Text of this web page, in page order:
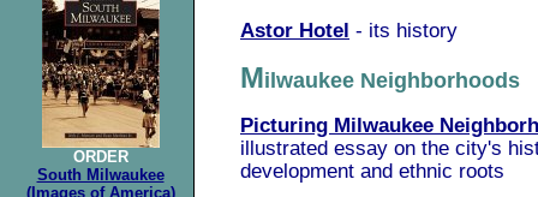
ORDER
South Milwaukee
(Images of America)
Astor Hotel - its history
Milwaukee Neighborhoods
Picturing Milwaukee
illustrated essay on the city's
development and ethnic roots